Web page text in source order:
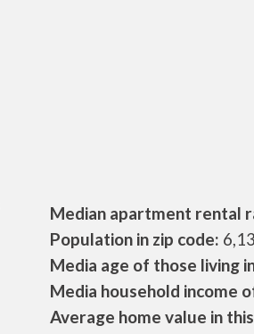
Median apartment rental
Population in zip code:
Media age of those living
Media household income
Average home value in